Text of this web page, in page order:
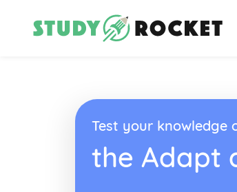
Test your knowledge
the Adapt